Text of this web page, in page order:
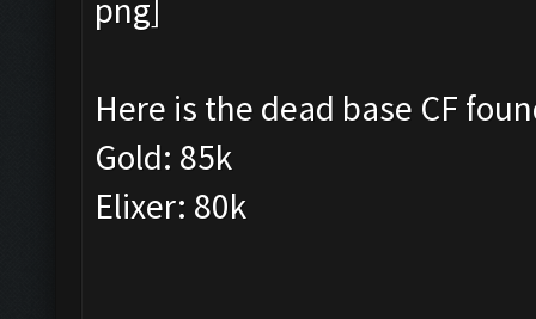
Here is the dead base CF
Gold: 85k
Elixer: 80k